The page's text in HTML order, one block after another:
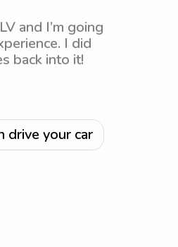
and I’m going
I did
back into it!
drive your car